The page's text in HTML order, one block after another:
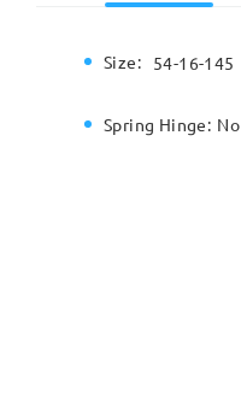
Size: 54-16-145
Spring Hinge: No